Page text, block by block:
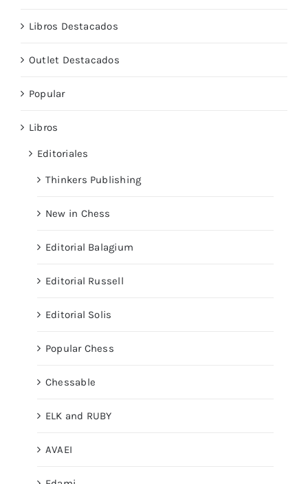
Libros Destacados
Outlet Destacados
Popular
Libros
Editoriales
Thinkers Publishing
New in Chess
Editorial Balagium
Editorial Russell
Editorial Solis
Popular Chess
Chessable
ELK and RUBY
AVAEI